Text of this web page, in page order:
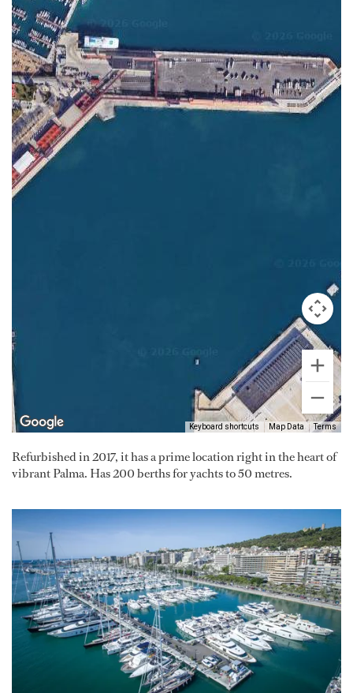
Keyboard shortcuts Map Data Terms
Refurbished in 2017, it has a prime location right in the heart of
vibrant Palma. Has 200 berths for yachts to 50 metres.